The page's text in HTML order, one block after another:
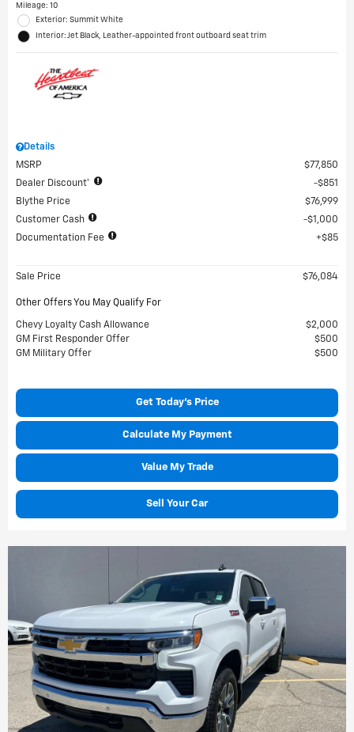
Mileage: 10
Exterior: Summit White
Interior: Jet Black, Leather-appointed front outboard seat trim
Details
MSRP
$77,850
Dealer Discount*
$851
Blythe Price
$76,999
Customer Cash
$1,000
Documentation Fee
$85
Sale Price $76,084
Other Offers You May Qualify For
Chevy Loyalty Cash Allowance
$2,000
GM First Responder Offer
$500
GM Military Offer
$500
Get Today's Price
Calculate My Payment
Value My Trade
Sell Your Car